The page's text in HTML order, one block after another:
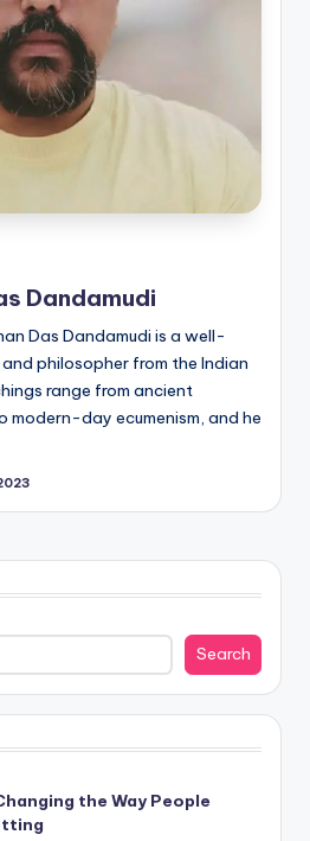
Dandamudi
Das Dandamudi is a well-
philosopher from the Indian
range from ancient
modern-day ecumenism, and he
Search
the Way People